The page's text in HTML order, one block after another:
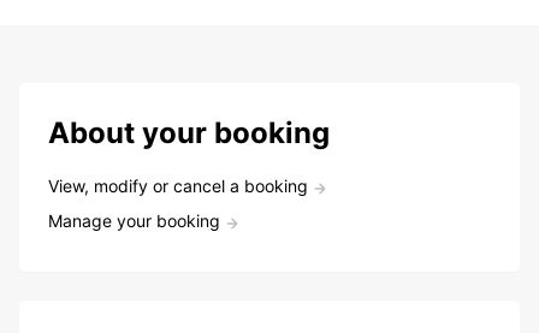
About your booking
View, modify or cancel a booking
Manage your booking